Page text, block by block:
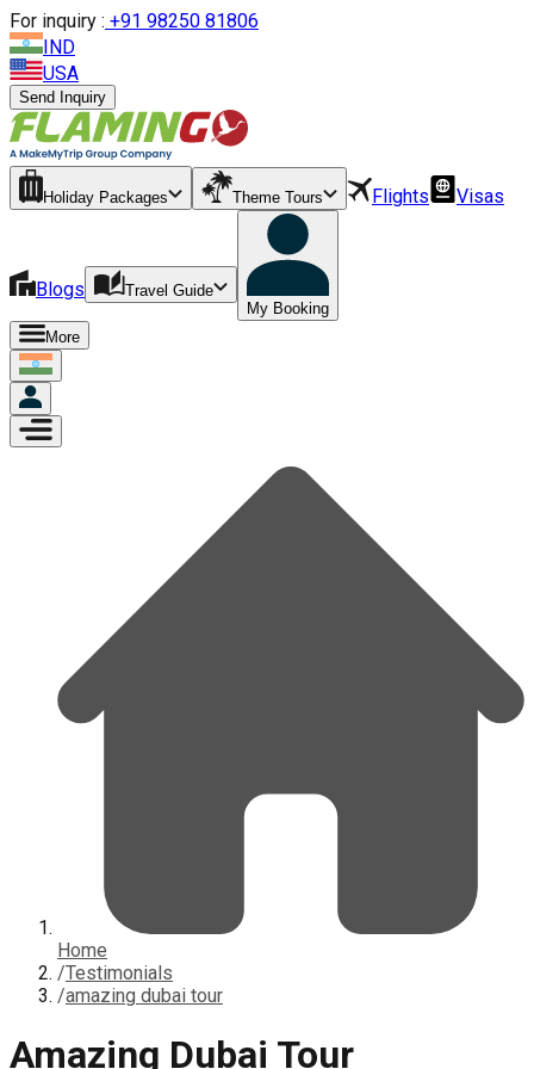
For inquiry : +91 98250 81806
IND
USA
Send Inquiry
Holiday Packages Theme Tours Flights Visas
Blogs
Travel Guide
My Booking
More
Home
/Testimonials
/amazing dubai tour
Amazing Dubai Tour